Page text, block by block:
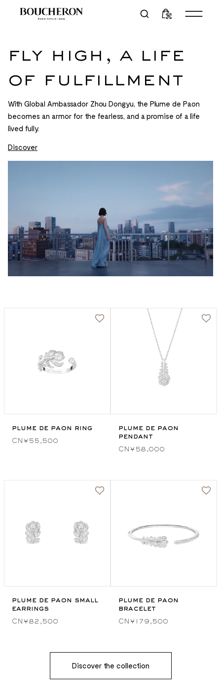
fly high, a life
of fulfillment
With Global Ambassador Zhou Dongyu, the Plume de Paon
becomes an armor for the fearless, and a promise of a life
lived fully.
Discover
plume de paon ring
CN¥55,500
plume de paon
pendant
CN¥58,000
plume de paon small
earrings
CN¥82,500
plume de paon
bracelet
CN¥179,500
Discover the collection